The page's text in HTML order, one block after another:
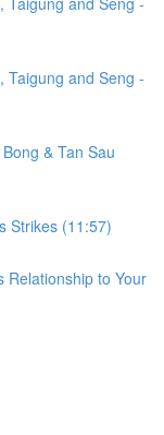
Taigung and Seng -
& Tan Sau
Strikes (11:57)
Relationship to Your